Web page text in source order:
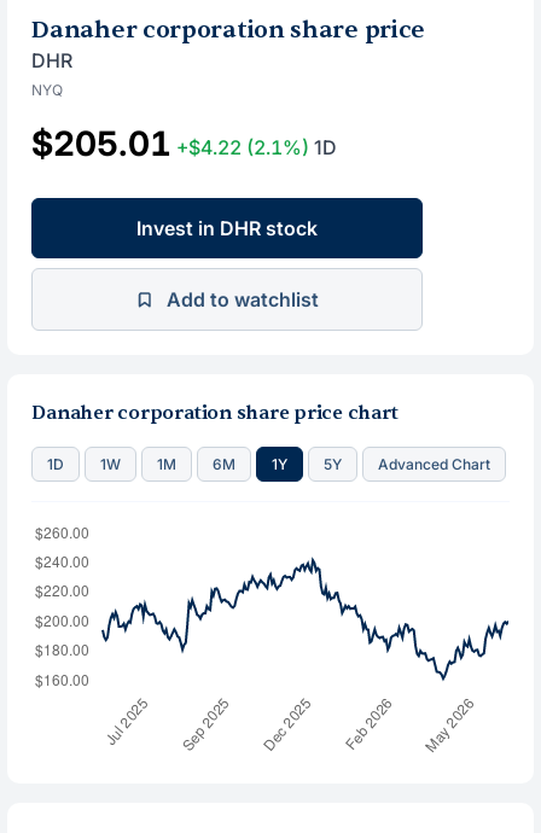
Danaher corporation share price
DHR
NYQ
$205.01 +$4.22 (2.1%) 1D
Invest in DHR stock
Add to watchlist
Danaher corporation share price chart
1D 1W 1M 6M 1Y 5Y Advanced Chart